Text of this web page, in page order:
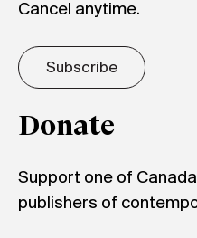
Cancel anytime.
Subscribe
Donate
Support one of
publishers of